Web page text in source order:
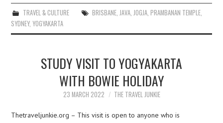
TRAVEL & CULTURE BRISBANE, JAVA, JOGJA, PRAMBANAN TEMPLE,
SYDNEY,YOGYAKARTA
STUDY VISIT TO YOGYAKARTA
WITH BOWIE HOLIDAY
23 MARCH 2022 THE TRAVEL JUNKIE
Thetraveljunkie.org – This visit is open to anyone who is